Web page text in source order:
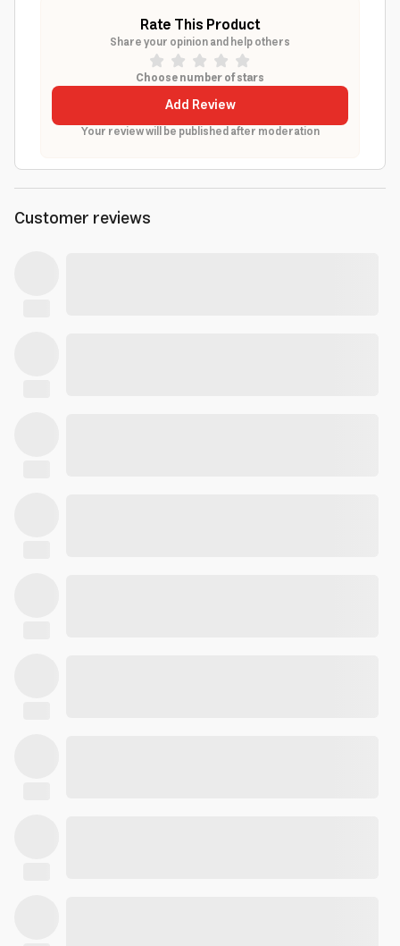
Rate This Product
Share your opinion and help others
Choose number of stars
Add Review
Your review will be published after moderation
Customer reviews